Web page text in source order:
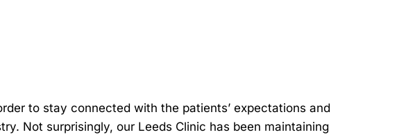
to stay connected with the patients’ expectations and
Not surprisingly, our Leeds Clinic has been maintaining